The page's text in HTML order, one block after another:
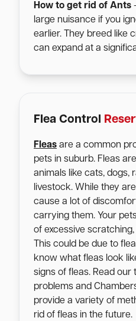
How to get rid of Ants
large nuisance if you
earlier. They breed like
can expand at a
Flea Control
Fleas are a common
pets in suburb. Fleas
animals like cats, dogs,
livestock. While they
cause a lot of
carrying them. Your
of excessive
This could be due to
know what fleas look
signs of fleas. Read our
problems and
provide a variety of
rid of fleas in the future.